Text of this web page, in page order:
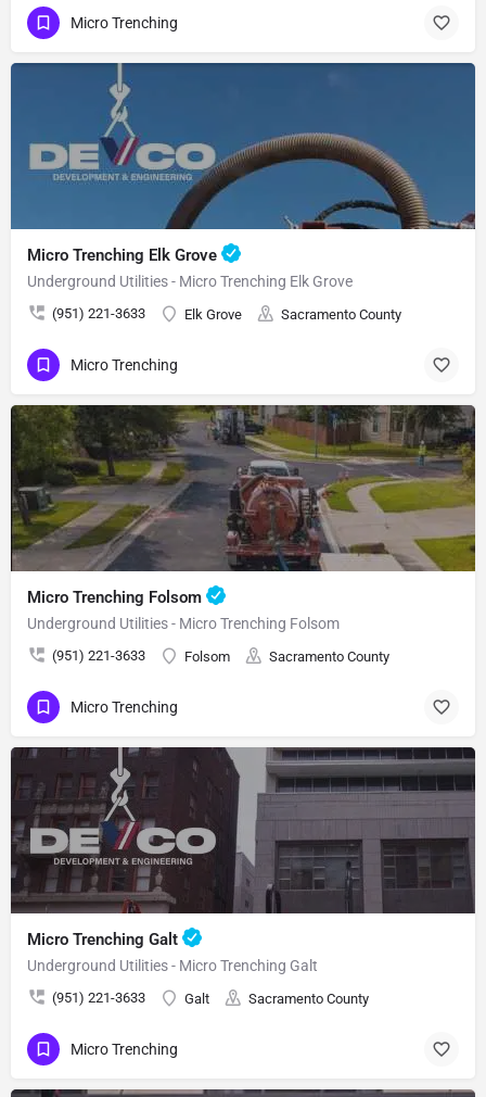
Micro Trenching
Micro Trenching Elk Grove
Underground Utilities - Micro Trenching Elk Grove
(951) 221-3633 Elk Grove Sacramento County
Micro Trenching
Micro Trenching Folsom
Underground Utilities - Micro Trenching Folsom
(951) 221-3633 Folsom Sacramento County
Micro Trenching
Micro Trenching Galt
Underground Utilities - Micro Trenching Galt
(951) 221-3633 Galt Sacramento County
Micro Trenching